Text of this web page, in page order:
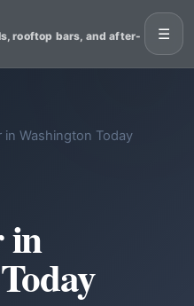
rooftop bars, and after-
☰
in Washington Today
in